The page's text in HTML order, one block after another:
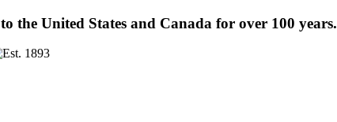
the United States and Canada for over 100 years.